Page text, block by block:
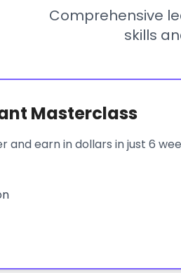
Comprehensive
skills
Masterclass
and earn in dollars in just 6